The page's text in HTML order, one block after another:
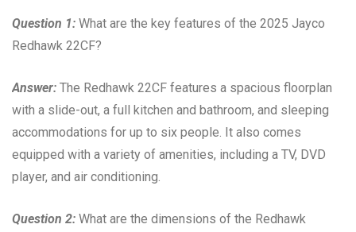
Question 1: What are the key features of the 2025 Jayco
Redhawk 22CF?
Answer: The Redhawk 22CF features a spacious floorplan
with a slide-out, a full kitchen and bathroom, and sleeping
accommodations for up to six people. It also comes
equipped with a variety of amenities, including a TV, DVD
player, and air conditioning.
Question 2: What are the dimensions of the Redhawk